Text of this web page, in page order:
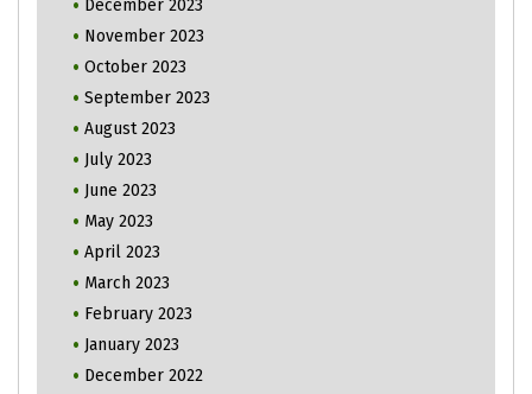
December 2023
November 2023
October 2023
September 2023
August 2023
July 2023
June 2023
May 2023
April 2023
March 2023
February 2023
January 2023
December 2022